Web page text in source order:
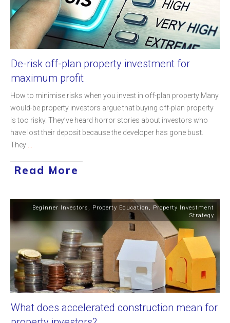
De-risk off-plan property investment for
maximum profit
How to minimise risks when you invest in off-plan property Many
would-be property investors argue that buying off-plan property
is too risky. They’ve heard horror stories about investors who
have lost their deposit because the developer has gone bust.
They
Read More
Beginner Investors , Property Education , Property Investment
Strategy
What does accelerated construction mean for